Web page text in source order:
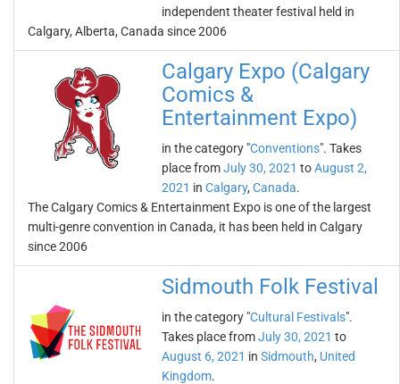
independent theater festival held in
Calgary, Alberta, Canada since 2006
Calgary Expo (Calgary
Comics &
Entertainment Expo)
in the category "Conventions". Takes
place fromJuly 30, 2021 toAugust 2,
2021 in Calgary, Canada.
The Calgary Comics & Entertainment Expo is one of the largest
multi-genre convention in Canada, it has been held in Calgary
since 2006
Sidmouth Folk Festival
in the category "Cultural Festivals".
Takes place fromJuly 30, 2021 to
August 6, 2021 in Sidmouth, United
Kingdom.